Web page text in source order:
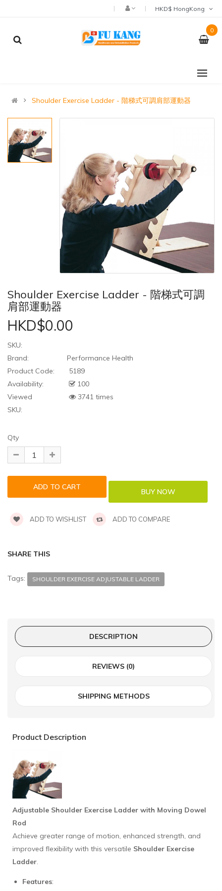
0
Shoulder Exercise Ladder - 階梯式可調肩部運動器
Shoulder Exercise Ladder - 階梯式可調
肩部運動器
HKD$0.00
SKU:
Brand:
Performance Health
Product Code:
5189
Availability:
100
Viewed
3741 times
SKU:
Qty
ADD TO WISHLIST ADD TO COMPARE
SHARE THIS
Tags: SHOULDER EXERCISE ADJUSTABLE LADDER
DESCRIPTION
REVIEWS (0)
SHIPPING METHODS
Product Description
Adjustable Shoulder Exercise Ladder with Moving Dowel
Rod
Achieve greater range of motion, enhanced strength, and
improved flexibility with this versatile Shoulder Exercise
Ladder.
Features: